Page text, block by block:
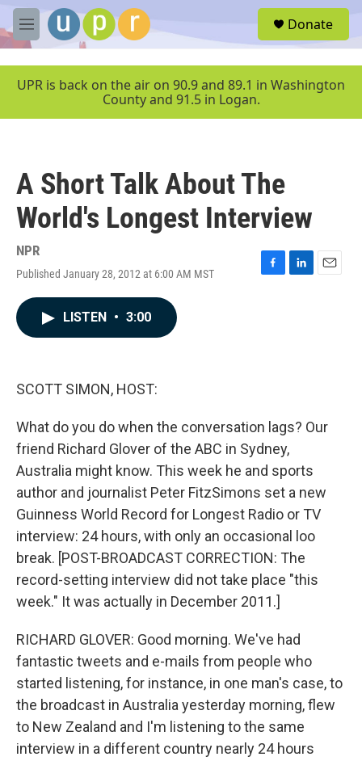
Skip to main content
M
e
u
Donate
UPR is back on the air on 90.9 and 89.1 in Washington
County and 91.5 in Logan.
A Short Talk About The
World's Longest Interview
NPR
Published January 28, 2012 at 6:00 AM MST
F
L
E
LISTEN • 3:00
SCOTT SIMON, HOST:
What do you do when the conversation lags? Our
friend Richard Glover of the ABC in Sydney,
Australia might know. This week he and sports
author and journalist Peter FitzSimons set a new
Guinness World Record for Longest Radio or TV
interview: 24 hours, with only an occasional loo
break. [POST-BROADCAST CORRECTION: The
record-setting interview did not take place "this
week." It was actually in December 2011.]
RICHARD GLOVER: Good morning. We've had
fantastic tweets and e-mails from people who
started listening, for instance, in one man's case, to
the broadcast in Australia yesterday morning, flew
to New Zealand and I'm listening to the same
interview in a different country nearly 24 hours